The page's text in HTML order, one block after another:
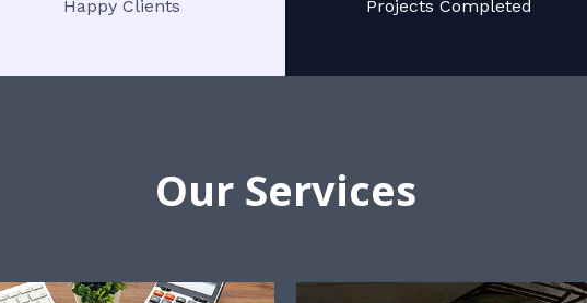
Happy Clients Projects Completed
Our Services